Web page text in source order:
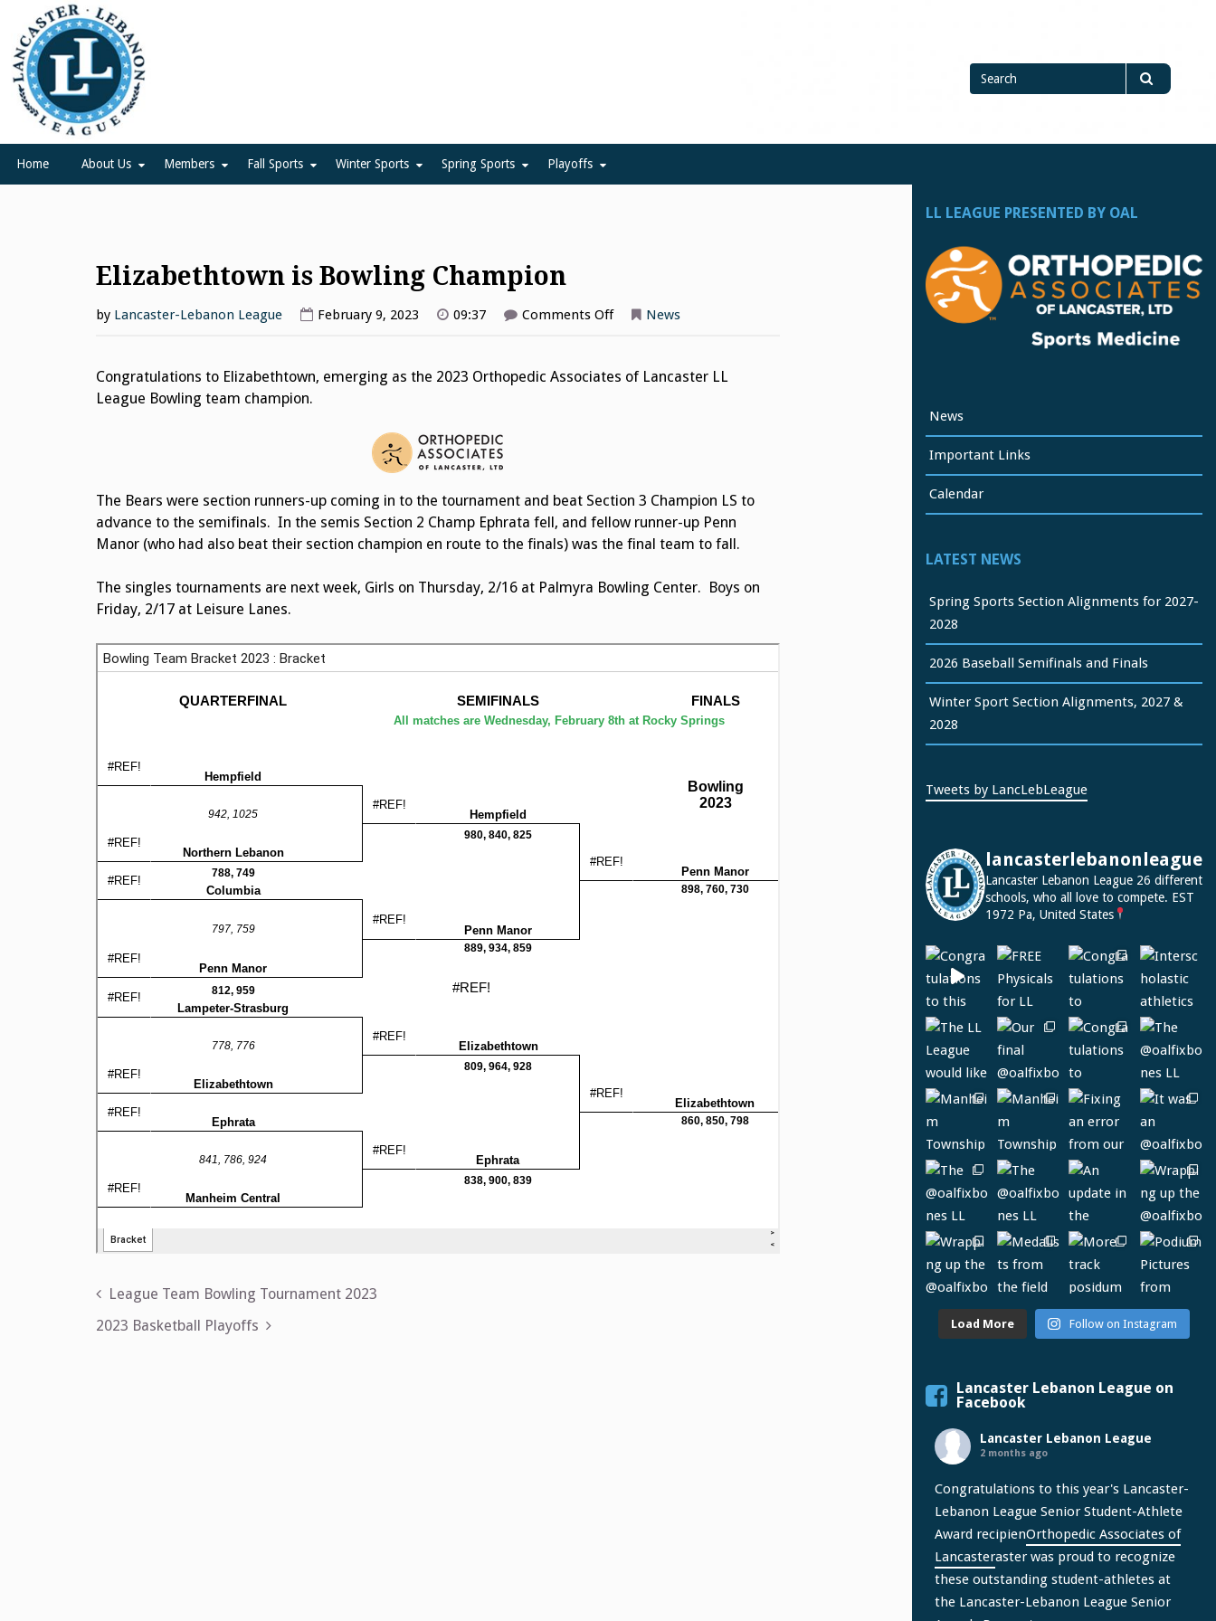
content
Lancaster Lebanon League
LANCASTER-LEBANON COUNTY ATHLETIC ASSOCIATION
Search
for
Home About Us Members Fall Sports Winter Sports Spring Sports Playoffs
Elizabethtown is Bowling Champion
by Lancaster-Lebanon League February 9, 2023 09:37 Comments Offon News
Congratulations to Elizabethtown, emerging as the 2023 Orthopedic Associates of Lancaster LL
League Bowling team champion.
The Bears were section runners-up coming in to the tournament and beat Section 3 Champion LS to
advance to the semifinals. In the semis Section 2 Champ Ephrata fell, and fellow runner-up Penn
Manor (who had also beat their section champion en route to the finals) was the final team to fall.
The singles tournaments are next week, Girls on Thursday, 2/16 at Palmyra Bowling Center. Boys on
Friday, 2/17 at Leisure Lanes.
Post
navigation
League Team Bowling Tournament 2023
2023 Basketball Playoffs
LL LEAGUE PRESENTED BY OAL
News
Important Links
Calendar
LATEST NEWS
Spring Sports Section Alignments for 2027-
2028
2026 Baseball Semifinals and Finals
Winter Sport Section Alignments, 2027 &
2028
Tweets by LancLebLeague
lancasterlebanonleague
Lancaster Lebanon League 26 different
schools, who all love to compete. EST
1972 Pa, United States
Load More Follow on Instagram
Lancaster Lebanon League on
Facebook
Lancaster Lebanon League
2 months ago
Congratulations to this year's Lancaster-
Lebanon League Senior Student-Athlete
Award recipienOrthopedic Associates of
Lancasteraster was proud to recognize
these outstanding student-athletes at
the Lancaster-Lebanon League Senior